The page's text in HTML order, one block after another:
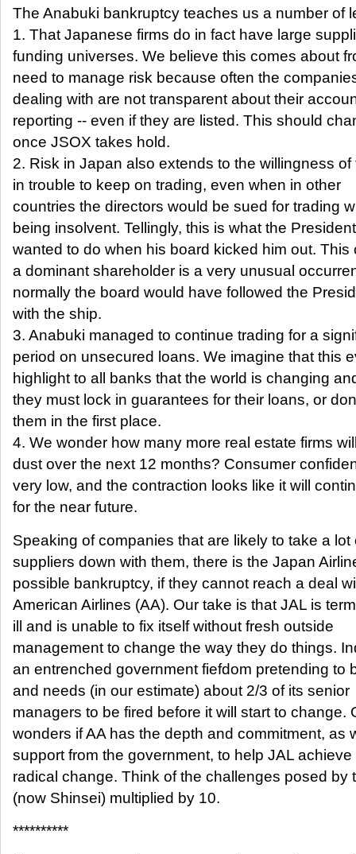
The Anabuki bankruptcy teaches us a number of
1. That Japanese firms do in fact have large
funding universes. We believe this comes about
need to manage risk because often the
dealing with are not transparent about their
reporting -- even if they are listed. This should
once JSOX takes hold.
2. Risk in Japan also extends to the willingness of
in trouble to keep on trading, even when in other
countries the directors would be sued for trading
being insolvent. Tellingly, this is what the President
wanted to do when his board kicked him out. This
a dominant shareholder is a very unusual
normally the board would have followed the
with the ship.
3. Anabuki managed to continue trading for a
period on unsecured loans. We imagine that this
highlight to all banks that the world is changing
they must lock in guarantees for their loans, or
them in the first place.
4. We wonder how many more real estate firms
dust over the next 12 months? Consumer
very low, and the contraction looks like it will
for the near future.
Speaking of companies that are likely to take a lot
suppliers down with them, there is the Japan
possible bankruptcy, if they cannot reach a deal
American Airlines (AA). Our take is that JAL is
ill and is unable to fix itself without fresh outside
management to change the way they do things.
an entrenched government fiefdom pretending to
and needs (in our estimate) about 2/3 of its senior
managers to be fired before it will start to change.
wonders if AA has the depth and commitment, as
support from the government, to help JAL
radical change. Think of the challenges posed by
(now Shinsei) multiplied by 10.
**********